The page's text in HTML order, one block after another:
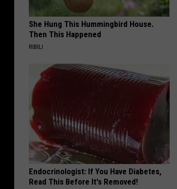
She Hung This Hummingbird House.
Then This Happened
RIBILI
Endocrinologist: If You Have Diabetes,
Read This Before It's Removed!